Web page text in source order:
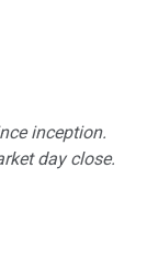
inception.
day close.